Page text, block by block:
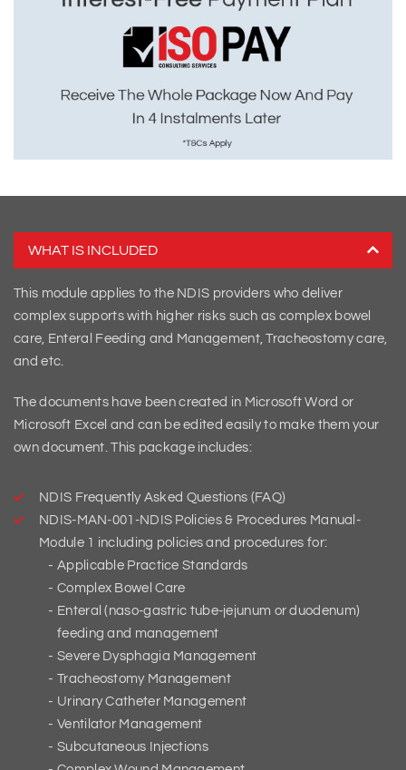
WHAT IS INCLUDED
This module applies to the NDIS providers who deliver
complex supports with higher risks such as complex bowel
care, Enteral Feeding and Management, Tracheostomy care,
and etc.
The documents have been created in Microsoft Word or
Microsoft Excel and can be edited easily to make them your
own document. This package includes:
NDIS Frequently Asked Questions (FAQ)
NDIS-MAN-001-NDIS Policies & Procedures Manual-
Module 1 including policies and procedures for:
Applicable Practice Standards
Complex Bowel Care
Enteral (naso‑gastric tube‑jejunum or duodenum)
feeding and management
Severe Dysphagia Management
Tracheostomy Management
Urinary Catheter Management
Ventilator Management
Subcutaneous Injections